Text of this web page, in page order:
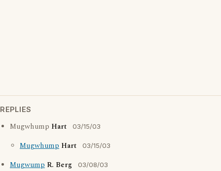
REPLIES
Mugwhump Hart 03/15/03
Mugwhump Hart 03/15/03
Mugwump R. Berg 03/08/03